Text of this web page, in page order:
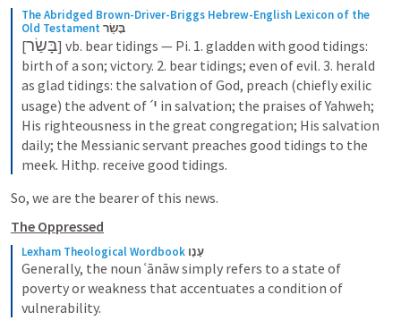
The Abridged Brown-Driver-Briggs Hebrew-English Lexicon of the
Old Testament בָּשַׂר
[בָּשַׂר] vb. bear tidings — Pi. 1. gladden with good tidings:
birth of a son; victory. 2. bear tidings; even of evil. 3. herald
as glad tidings: the salvation of God, preach (chiefly exilic
usage) the advent of ˊי ‍ in salvation; the praises of Yahweh;
His righteousness in the great congregation; His salvation
daily; the Messianic servant preaches good tidings to the
meek. Hithp. receive good tidings.
So, we are the bearer of this news.
The Oppressed
Lexham Theological Wordbook עָנָו
Generally, the noun ʿānāw simply refers to a state of
poverty or weakness that accentuates a condition of
vulnerability.